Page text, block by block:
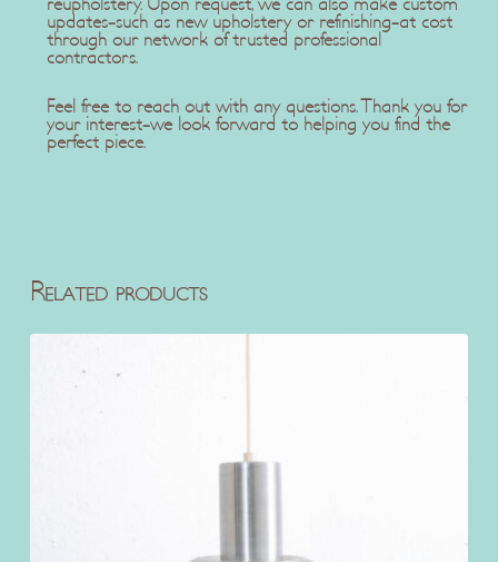
reupholstery. Upon request, we can also make custom
updates-such as new upholstery or refinishing-at cost
through our network of trusted professional
contractors.
Feel free to reach out with any questions. Thank you for
your interest-we look forward to helping you find the
perfect piece.
Related products